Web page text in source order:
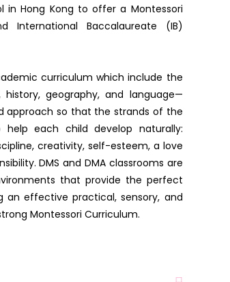
in Hong Kong to offer a Montessori
International Baccalaureate (IB)
curriculum which include the
geography, and language—
approach so that the strands of the
each child develop naturally:
creativity, self-esteem, a love
DMS and DMA classrooms are
that provide the perfect
an effective practical, sensory, and
Montessori Curriculum.